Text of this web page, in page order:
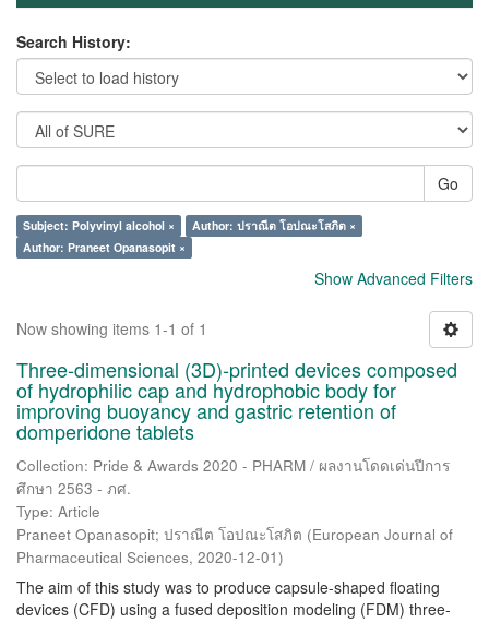
Search History:
Go
Subject: Polyvinyl alcohol ×
Author: ปราณีต โอปณะโสภิต ×
Author: Praneet Opanasopit ×
Show Advanced Filters
Now showing items 1-1 of 1
Three-dimensional (3D)-printed devices composed
of hydrophilic cap and hydrophobic body for
improving buoyancy and gastric retention of
domperidone tablets
Collection: Pride & Awards 2020 - PHARM / ผลงานโดดเด่นปีการ
ศึกษา 2563 - ภศ.
Type: Article
Praneet Opanasopit; ปราณีต โอปณะโสภิต (European Journal of
Pharmaceutical Sciences, 2020-12-01)
The aim of this study was to produce capsule-shaped floating
devices (CFD) using a fused deposition modeling (FDM) three-